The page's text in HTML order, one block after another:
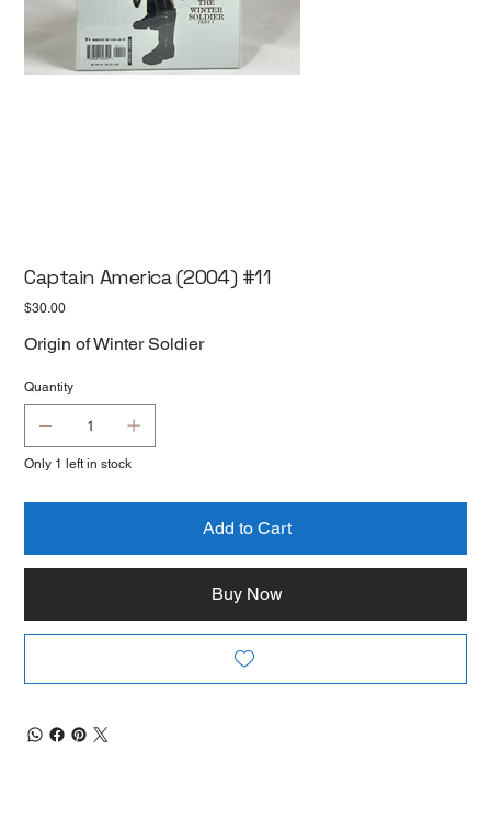
Captain America (2004) #11
Price
$30.00
Origin of Winter Soldier
Quantity
Only 1 left in stock
Add to Cart
Buy Now